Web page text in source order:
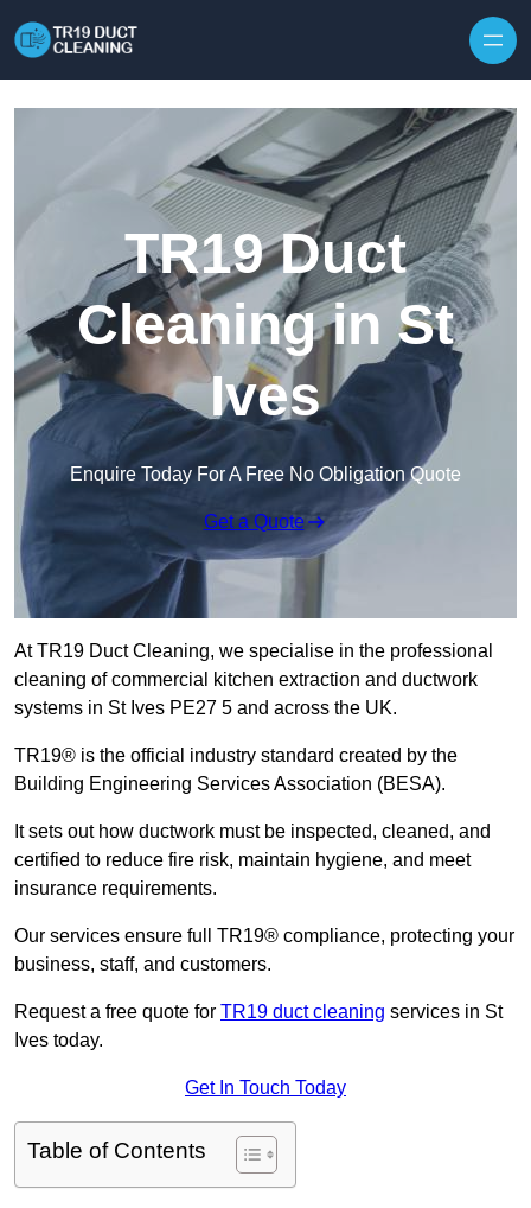
TR19 Duct
Cleaning in St
Ives
Enquire Today For A Free No Obligation Quote
Get a Quote
At TR19 Duct Cleaning, we specialise in the professional
cleaning of commercial kitchen extraction and ductwork
systems in St Ives PE27 5 and across the UK.
TR19® is the official industry standard created by the
Building Engineering Services Association (BESA).
It sets out how ductwork must be inspected, cleaned, and
certified to reduce fire risk, maintain hygiene, and meet
insurance requirements.
Our services ensure full TR19® compliance, protecting your
business, staff, and customers.
Request a free quote for TR19 duct cleaning services in St
Ives today.
Get In Touch Today
Table of Contents